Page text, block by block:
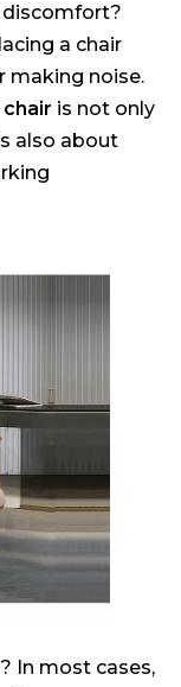
discomfort?
a chair
making noise.
is not only
also about
In most cases,